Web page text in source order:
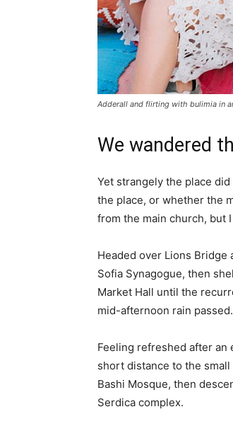
Adderall and flirting with bulimia in
We wandered
Yet strangely the place
the place, or whether the
from the main church, but
Headed over Lions Bridge
Sofia Synagogue, then
Market Hall until the
mid-afternoon rain passed.
Feeling refreshed after an
short distance to the
Bashi Mosque, then
Serdica complex.